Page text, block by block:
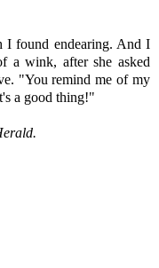
I found endearing. And I
a wink, after she asked
"You remind me of my
a good thing!"